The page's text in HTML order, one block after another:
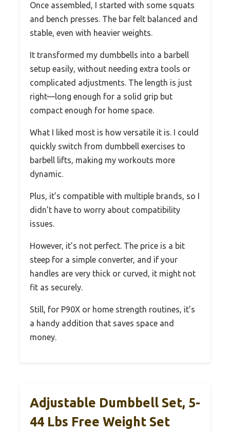
Once assembled, I started with some squats
and bench presses. The bar felt balanced and
stable, even with heavier weights.
It transformed my dumbbells into a barbell
setup easily, without needing extra tools or
complicated adjustments. The length is just
right—long enough for a solid grip but
compact enough for home space.
What I liked most is how versatile it is. I could
quickly switch from dumbbell exercises to
barbell lifts, making my workouts more
dynamic.
Plus, it’s compatible with multiple brands, so I
didn’t have to worry about compatibility
issues.
However, it’s not perfect. The price is a bit
steep for a simple converter, and if your
handles are very thick or curved, it might not
fit as securely.
Still, for P90X or home strength routines, it’s
a handy addition that saves space and
money.
Adjustable Dumbbell Set, 5-
44 Lbs Free Weight Set